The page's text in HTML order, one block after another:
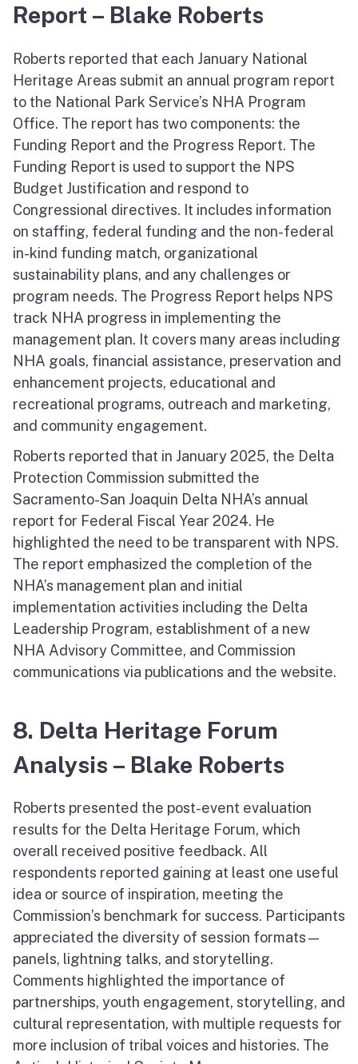
Report – Blake Roberts
Roberts reported that each January National
Heritage Areas submit an annual program report
to the National Park Service’s NHA Program
Office. The report has two components: the
Funding Report and the Progress Report. The
Funding Report is used to support the NPS
Budget Justification and respond to
Congressional directives. It includes information
on staffing, federal funding and the non-federal
in-kind funding match, organizational
sustainability plans, and any challenges or
program needs. The Progress Report helps NPS
track NHA progress in implementing the
management plan. It covers many areas including
NHA goals, financial assistance, preservation and
enhancement projects, educational and
recreational programs, outreach and marketing,
and community engagement.
Roberts reported that in January 2025, the Delta
Protection Commission submitted the
Sacramento-San Joaquin Delta NHA’s annual
report for Federal Fiscal Year 2024. He
highlighted the need to be transparent with NPS.
The report emphasized the completion of the
NHA’s management plan and initial
implementation activities including the Delta
Leadership Program, establishment of a new
NHA Advisory Committee, and Commission
communications via publications and the website.
8. Delta Heritage Forum
Analysis – Blake Roberts
Roberts presented the post-event evaluation
results for the Delta Heritage Forum, which
overall received positive feedback. All
respondents reported gaining at least one useful
idea or source of inspiration, meeting the
Commission’s benchmark for success. Participants
appreciated the diversity of session formats—
panels, lightning talks, and storytelling.
Comments highlighted the importance of
partnerships, youth engagement, storytelling, and
cultural representation, with multiple requests for
more inclusion of tribal voices and histories. The